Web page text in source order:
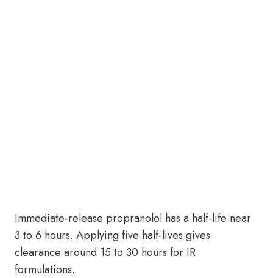
Immediate-release propranolol has a half-life near
3 to 6 hours. Applying five half-lives gives
clearance around 15 to 30 hours for IR
formulations.